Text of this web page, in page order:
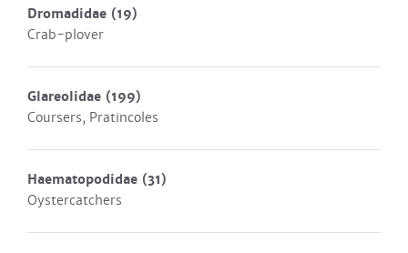
Dromadidae (19)
Crab-plover
Glareolidae (199)
Coursers, Pratincoles
Haematopodidae (31)
Oystercatchers